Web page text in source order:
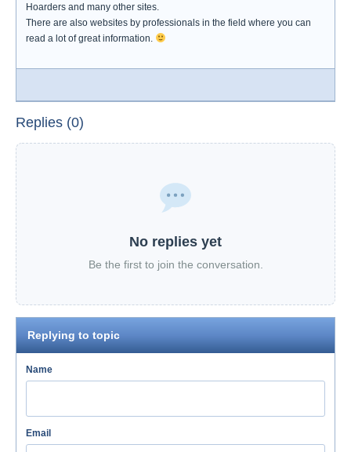
Hoarders and many other sites.
There are also websites by professionals in the field where you can
read a lot of great information.
Replies (0)
No replies yet
Be the first to join the conversation.
Replying to topic
Name
Email